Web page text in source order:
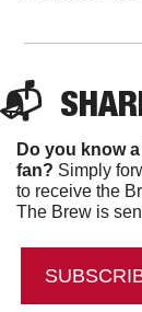
📬
Do you know
fan? Simply
to receive the
The Brew is